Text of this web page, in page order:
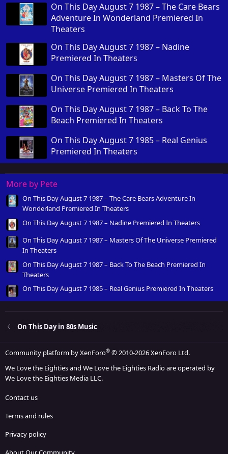
On This Day August 7 1987 – The Care Bears
Adventure In Wonderland Premiered In
Theaters
On This Day August 7 1987 – Nadine
Premiered In Theaters
On This Day August 7 1987 – Masters Of The
Universe Premiered In Theaters
On This Day August 7 1987 – Back To The
Beach Premiered In Theaters
On This Day August 7 1985 – Real Genius
Premiered In Theaters
More by Pete
On This Day August 7 1987 – The Care Bears Adventure In
Wonderland Premiered In Theaters
On This Day August 7 1987 – Nadine Premiered In Theaters
On This Day August 7 1987 – Masters Of The Universe Premiered
In Theaters
On This Day August 7 1987 – Back To The Beach Premiered In
Theaters
On This Day August 7 1985 – Real Genius Premiered In Theaters
On This Day in 80s Music
Community platform by XenForo® © 2010-2026 XenForo Ltd.
We Love the Eighties and We Love the Eighties Radio are operated by
We Love the Eighties Media LLC.
Contact us
Terms and rules
Privacy policy